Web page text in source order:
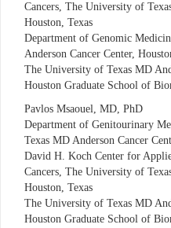
Cancers, The University of
Houston, Texas
Department of Genomic
Anderson Cancer Center,
The University of Texas MD
Houston Graduate School of
Pavlos Msaouel, MD, PhD
Department of Genitourinary
Texas MD Anderson Cancer
David H. Koch Center for
Cancers, The University of
Houston, Texas
The University of Texas MD
Houston Graduate School of